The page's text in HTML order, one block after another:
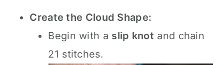
Create the Cloud Shape:
Begin with a slip knot and chain
21 stitches.